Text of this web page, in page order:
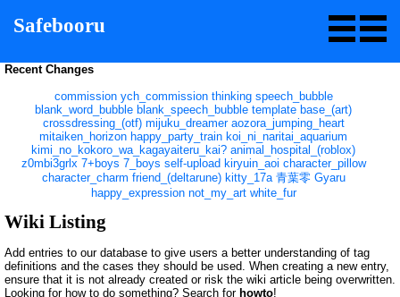
Safebooru
Recent Changes
commission ych_commission thinking speech_bubble
blank_word_bubble blank_speech_bubble template base_(art)
crossdressing_(otf) mijuku_dreamer aozora_jumping_heart
mitaiken_horizon happy_party_train koi_ni_naritai_aquarium
kimi_no_kokoro_wa_kagayaiteru_kai? animal_hospital_(roblox)
z0mbi3grlx 7+boys 7_boys self-upload kiryuin_aoi character_pillow
character_charm friend_(deltarune) kitty_17a 青葉零 Gyaru
happy_expression not_my_art white_fur
Wiki Listing
Add entries to our database to give users a better understanding of tag
definitions and the cases they should be used. When creating a new entry,
ensure that it is not already created or risk the wiki article being overwritten.
Looking for how to do something? Search for howto!